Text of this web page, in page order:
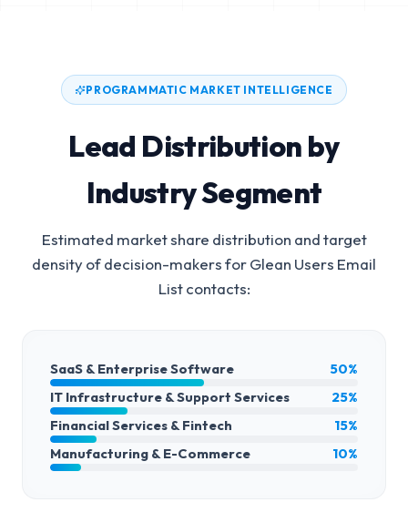
PROGRAMMATIC MARKET INTELLIGENCE
Lead Distribution by
Industry Segment
Estimated market share distribution and target
density of decision-makers forGlean Users Email
Listcontacts:
SaaS & Enterprise Software
50%
IT Infrastructure & Support Services
25%
Financial Services & Fintech
15%
Manufacturing & E-Commerce
10%